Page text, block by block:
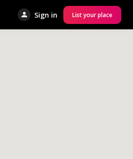
Sign in List your place